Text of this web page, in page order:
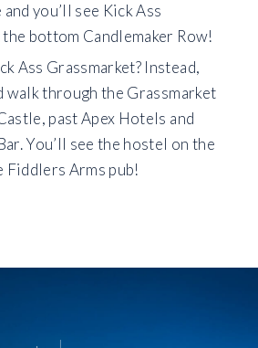
you’ll see Kick Ass
bottom Candlemaker Row!
Ass Grassmarket? Instead,
walk through the Grassmarket
past Apex Hotels and
You’ll see the hostel on the
Fiddlers Arms pub!